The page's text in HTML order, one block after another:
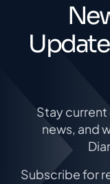
Stay
news, and
Subscribe for